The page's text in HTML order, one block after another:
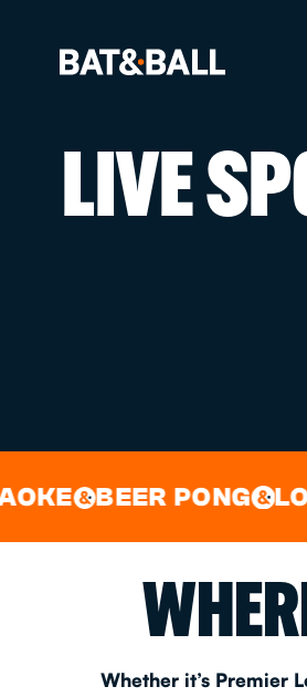
BOOK
GAMES
EAT &
PARTY
LIVE
PONG& LOOKING
Whether it’s Premier